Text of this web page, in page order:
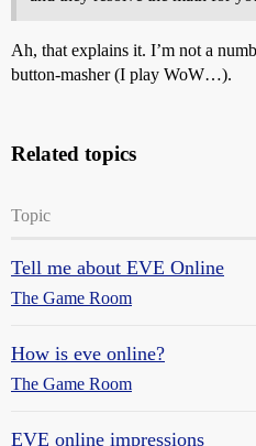
Ah, that explains it. I’m not a
button-masher (I play WoW…).
Related topics
Topic
Tell me about EVE Online
The Game Room
How is eve online?
The Game Room
EVE online impressions